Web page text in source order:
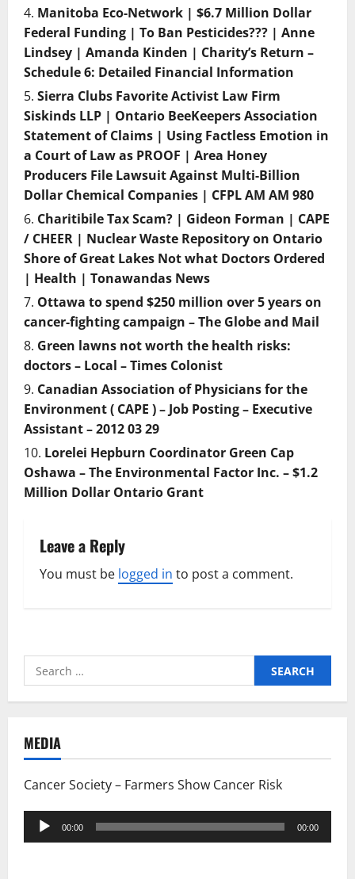
Manitoba Eco-Network | $6.7 Million Dollar
Federal Funding | To Ban Pesticides??? | Anne
Lindsey | Amanda Kinden | Charity’s Return –
Schedule 6: Detailed Financial Information
Sierra Clubs Favorite Activist Law Firm
Siskinds LLP | Ontario BeeKeepers Association
Statement of Claims | Using Factless Emotion in
a Court of Law as PROOF | Area Honey
Producers File Lawsuit Against Multi-Billion
Dollar Chemical Companies | CFPL AM AM 980
Charitibile Tax Scam? | Gideon Forman | CAPE
/ CHEER | Nuclear Waste Repository on Ontario
Shore of Great Lakes Not what Doctors Ordered
| Health | Tonawandas News
Ottawa to spend $250 million over 5 years on
cancer-fighting campaign – The Globe and Mail
Green lawns not worth the health risks:
doctors – Local – Times Colonist
Canadian Association of Physicians for the
Environment ( CAPE ) – Job Posting – Executive
Assistant – 2012 03 29
Lorelei Hepburn Coordinator Green Cap
Oshawa – The Environmental Factor Inc. – $1.2
Million Dollar Ontario Grant
Leave a Reply
You must be logged in to post a comment.
Search
for:
MEDIA
Cancer Society – Farmers Show Cancer Risk
Audio
Player
00:00 00:00